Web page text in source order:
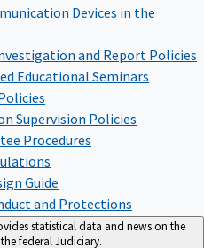
Devices in the
and Report Policies
Educational Seminars
Supervision Policies
Procedures
Guide
and Protections
statistical data and news on the
federal Judiciary.